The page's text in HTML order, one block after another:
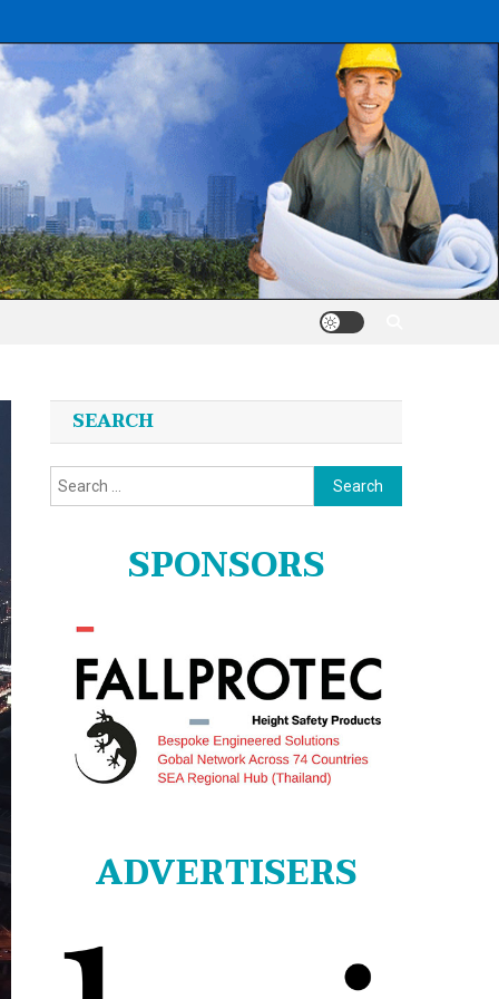
SEARCH
Search
for:
SPONSORS
ADVERTISERS